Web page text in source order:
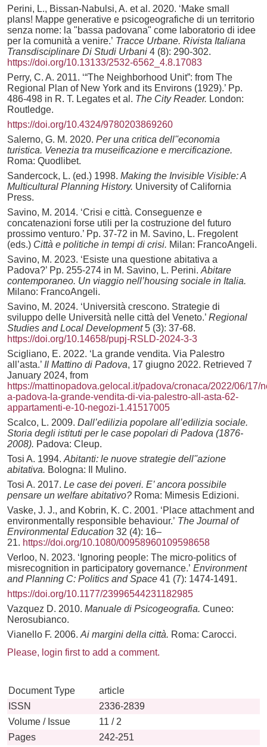
Perini, L., Bissan-Nabulsi, A. et al. 2020. ‘Make small
plans! Mappe generative e psicogeografiche di un territorio
senza nome: la "bassa padovana" come laboratorio di idee
per la comunità a venire.’ Tracce Urbane. Rivista Italiana
Transdisciplinare Di Studi Urbani 4 (8): 290-302.
https://doi.org/10.13133/2532-6562_4.8.17083
Perry, C. A. 2011. ‘“The Neighborhood Unit”: from The
Regional Plan of New York and its Environs (1929).’ Pp.
486-498 in R. T. Legates et al. The City Reader. London:
Routledge.
https://doi.org/10.4324/9780203869260
Salerno, G. M. 2020. Per una critica dell''economia
turistica. Venezia tra museificazione e mercificazione.
Roma: Quodlibet.
Sandercock, L. (ed.) 1998. Making the Invisible Visible: A
Multicultural Planning History. University of California
Press.
Savino, M. 2014. ‘Crisi e città. Conseguenze e
concatenazioni forse utili per la costruzione del futuro
prossimo venturo.’ Pp. 37-72 in M. Savino, L. Fregolent
(eds.) Città e politiche in tempi di crisi. Milan: FrancoAngeli.
Savino, M. 2023. ‘Esiste una questione abitativa a
Padova?’ Pp. 255-274 in M. Savino, L. Perini. Abitare
contemporaneo. Un viaggio nell’housing sociale in Italia.
Milano: FrancoAngeli.
Savino, M. 2024. ‘Università crescono. Strategie di
sviluppo delle Università nelle città del Veneto.’ Regional
Studies and Local Development5 (3): 37-68.
https://doi.org/10.14658/pupj-RSLD-2024-3-3
Scigliano, E. 2022. ‘La grande vendita. Via Palestro
all’asta.’ Il Mattino di Padova, 17 giugno 2022. Retrieved 7
January 2024, from
https://mattinopadova.gelocal.it/padova/cronaca/2022/06/17/
a-padova-la-grande-vendita-di-via-palestro-all-asta-62-
appartamenti-e-10-negozi-1.41517005
Scalco, L. 2009. Dall’edilizia popolare all’edilizia sociale.
Storia degli istituti per le case popolari di Padova (1876-
2008). Padova: Cleup.
Tosi A. 1994. Abitanti: le nuove strategie dell''azione
abitativa. Bologna: Il Mulino.
Tosi A. 2017. Le case dei poveri. E’ ancora possibile
pensare un welfare abitativo? Roma: Mimesis Edizioni.
Vaske, J. J., and Kobrin, K. C. 2001. ‘Place attachment and
environmentally responsible behaviour.’ The Journal of
Environmental Education 32 (4): 16–
21. https://doi.org/10.1080/00958960109598658
Verloo, N. 2023. ‘Ignoring people: The micro-politics of
misrecognition in participatory governance.’ Environment
and Planning C: Politics and Space 41 (7): 1474-1491.
https://doi.org/10.1177/23996544231182985
Vazquez D. 2010. Manuale di Psicogeografia. Cuneo:
Nerosubianco.
Vianello F. 2006. Ai margini della città. Roma: Carocci.
Please, login first to add a comment.
Document Type
article
ISSN
2336-2839
Volume / Issue
11 / 2
Pages
242-251